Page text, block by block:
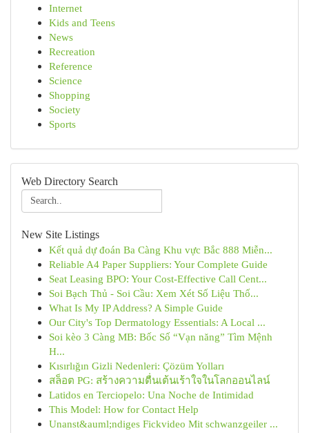
Internet
Kids and Teens
News
Recreation
Reference
Science
Shopping
Society
Sports
Web Directory Search
New Site Listings
Kết quả dự đoán Ba Càng Khu vực Bắc 888 Miễn...
Reliable A4 Paper Suppliers: Your Complete Guide
Seat Leasing BPO: Your Cost-Effective Call Cent...
Soi Bạch Thủ - Soi Cầu: Xem Xét Số Liệu Thố...
What Is My IP Address? A Simple Guide
Our City's Top Dermatology Essentials: A Local ...
Soi kèo 3 Càng MB: Bốc Số “Vạn năng” Tìm Mệnh
H...
Kısırlığın Gizli Nedenleri: Çözüm Yolları
สล็อต PG: สร้างความตื่นเต้นเร้าใจในโลกออนไลน์
Latidos en Terciopelo: Una Noche de Intimidad
This Model: How for Contact Help
Unanst&auml;ndiges Fickvideo Mit schwanzgeiler ...